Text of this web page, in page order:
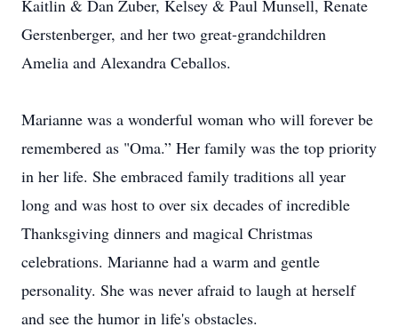
Kaitlin & Dan Zuber, Kelsey & Paul Munsell, Renate
Gerstenberger, and her two great-grandchildren
Amelia and Alexandra Ceballos.
Marianne was a wonderful woman who will forever be
remembered as "Oma.” Her family was the top priority
in her life. She embraced family traditions all year
long and was host to over six decades of incredible
Thanksgiving dinners and magical Christmas
celebrations. Marianne had a warm and gentle
personality. She was never afraid to laugh at herself
and see the humor in life's obstacles.